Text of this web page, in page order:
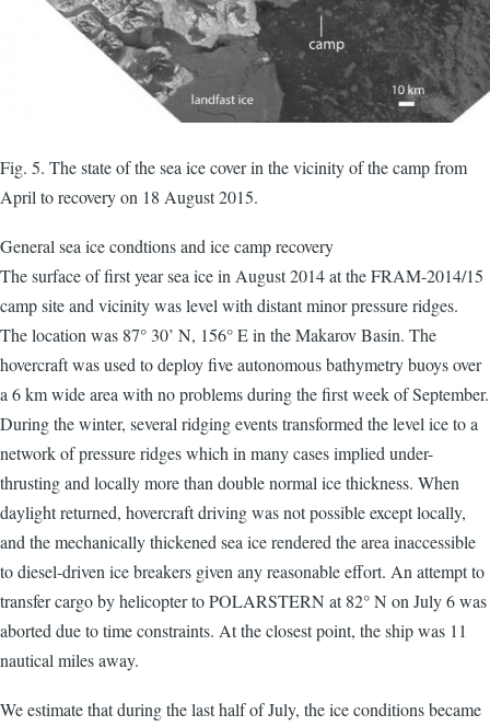
Fig. 5. The state of the sea ice cover in the vicinity of the camp from
April to recovery on 18 August 2015.
General sea ice condtions and ice camp recovery
The surface of first year sea ice in August 2014 at the FRAM-2014/15
camp site and vicinity was level with distant minor pressure ridges.
The location was 87° 30’ N, 156° E in the Makarov Basin. The
hovercraft was used to deploy five autonomous bathymetry buoys over
a 6 km wide area with no problems during the first week of September.
During the winter, several ridging events transformed the level ice to a
network of pressure ridges which in many cases implied under-
thrusting and locally more than double normal ice thickness. When
daylight returned, hovercraft driving was not possible except locally,
and the mechanically thickened sea ice rendered the area inaccessible
to diesel-driven ice breakers given any reasonable effort. An attempt to
transfer cargo by helicopter to POLARSTERN at 82° N on July 6 was
aborted due to time constraints. At the closest point, the ship was 11
nautical miles away.
We estimate that during the last half of July, the ice conditions became